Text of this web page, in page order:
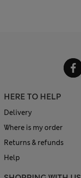
HERE TO HELP
Delivery
Where is my order
Returns & refunds
Help